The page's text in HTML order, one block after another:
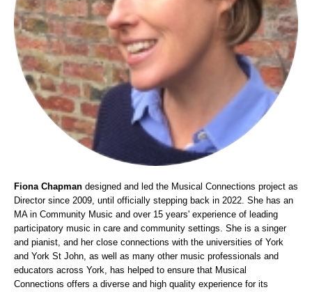
Fiona Chapman designed and led the Musical Connections project as
Director since 2009, until officially stepping back in 2022. She has an
MA in Community Music and over 15 years' experience of leading
participatory music in care and community settings. She is a singer
and pianist, and her close connections with the universities of York
and York St John, as well as many other music professionals and
educators across York, has helped to ensure that Musical
Connections offers a diverse and high quality experience for its